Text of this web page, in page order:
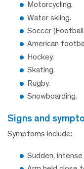
Motorcycling.
Water skiing.
Soccer
American
Hockey.
Skating.
Rugby.
Snowboarding.
signs and
Symptoms include:
Sudden,